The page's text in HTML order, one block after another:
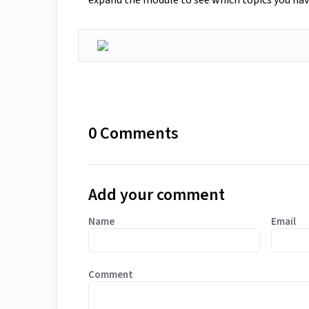
0 Comments
Add your comment
Name Email
Comment